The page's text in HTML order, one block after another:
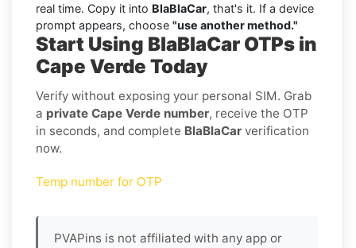
real time. Copy it into BlaBlaCar, that's it. If a device
prompt appears, choose "use another method."
Start Using BlaBlaCar OTPs in
Cape Verde Today
Verify without exposing your personal SIM. Grab
a private Cape Verde number, receive the OTP
in seconds, and complete BlaBlaCar verification
now.
Temp number for OTP
PVAPins is not affiliated with any app or